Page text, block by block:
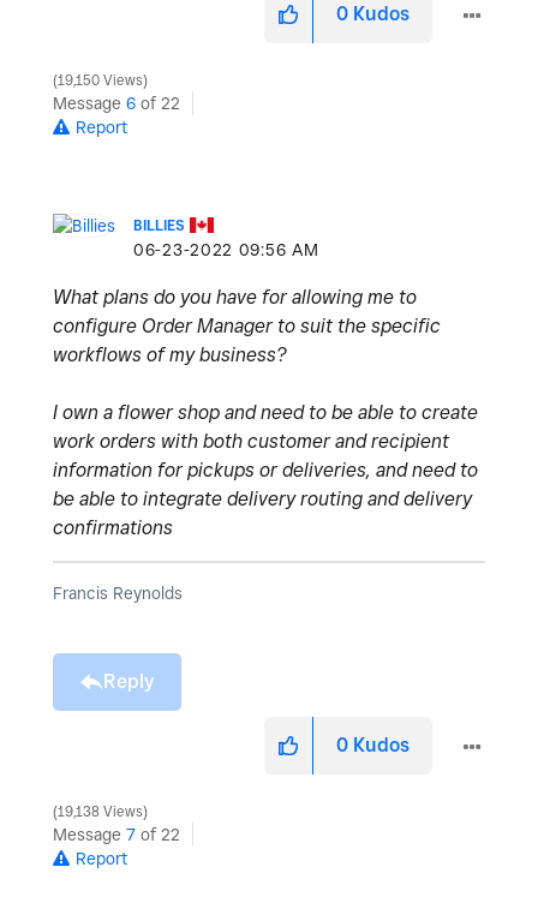
0 Kudos
19,150 Views
Message 6 of 22
Report
BILLIES
‎06-23-2022 09:56 AM
What plans do you have for allowing me to
configure Order Manager to suit the specific
workflows of my business?
I own a flower shop and need to be able to create
work orders with both customer and recipient
information for pickups or deliveries, and need to
be able to integrate delivery routing and delivery
confirmations
Francis Reynolds
Reply
0 Kudos
19,138 Views
Message 7 of 22
Report